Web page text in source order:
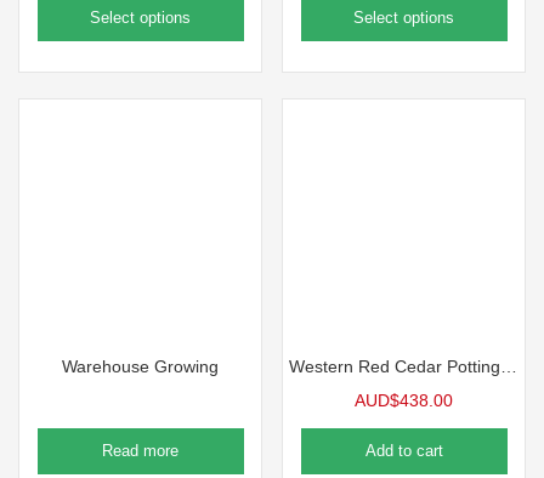
Select options Select options
Warehouse Growing
Read more
AUD$438.00
Add to cart